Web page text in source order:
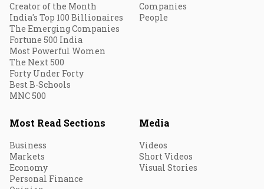
Creator of the Month
India's Top 100 Billionaires
The Emerging Companies
Fortune 500 India
Most Powerful Women
The Next 500
Forty Under Forty
Best B-Schools
MNC 500
Companies
People
Most Read Sections
Business
Markets
Economy
Personal Finance
Media
Videos
Short Videos
Visual Stories